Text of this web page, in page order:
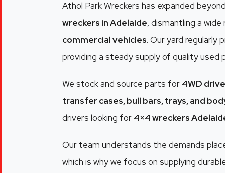
Athol Park Wreckers has expanded
wreckers in Adelaide, dismantling a
commercial vehicles. Our yard regularly
providing a steady supply of quality used
We stock and source parts for 4WD
transfer cases, bull bars, trays, and
drivers looking for 4×4 wreckers
Our team understands the demands
which is why we focus on supplying